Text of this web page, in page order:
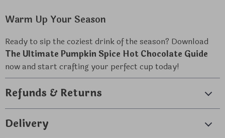
Warm Up Your Season
Ready to sip the coziest drink of the season? Download
The Ultimate Pumpkin Spice Hot Chocolate Guide
now and start crafting your perfect cup today!
Refunds & Returns
Delivery